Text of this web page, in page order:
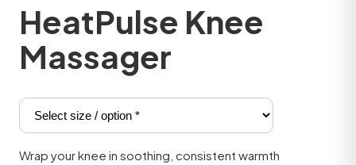
HeatPulse Knee
Massager
Wrap your knee in soothing, consistent warmth